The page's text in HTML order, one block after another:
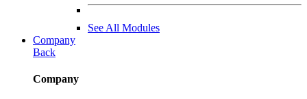
See All Modules
Company
Back
Company